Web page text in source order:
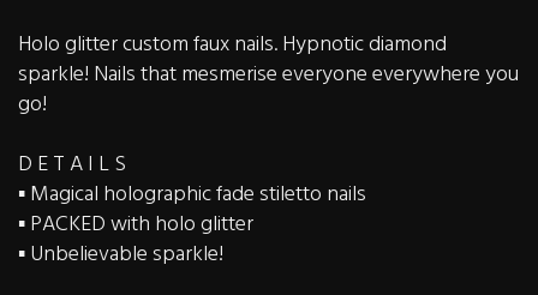
Holo glitter custom faux nails. Hypnotic diamond
sparkle! Nails that mesmerise everyone everywhere you
go!
D E T A I L S
▪️ Magical holographic fade stiletto nails
▪️ PACKED with holo glitter
▪️ Unbelievable sparkle!